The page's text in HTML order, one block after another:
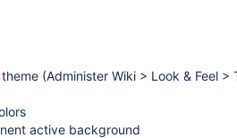
(Administer Wiki > Look & Feel >
active background